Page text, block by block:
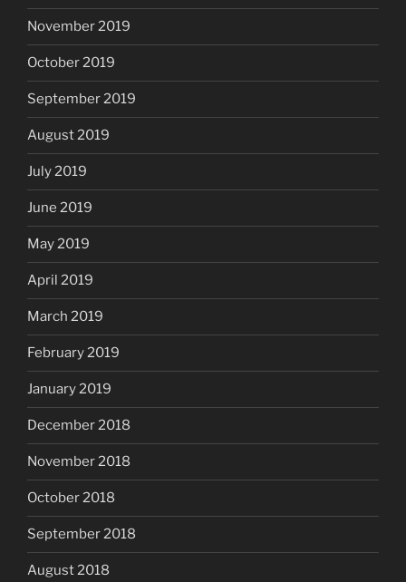
November 2019
October 2019
September 2019
August 2019
July 2019
June 2019
May 2019
April 2019
March 2019
February 2019
January 2019
December 2018
November 2018
October 2018
September 2018
August 2018